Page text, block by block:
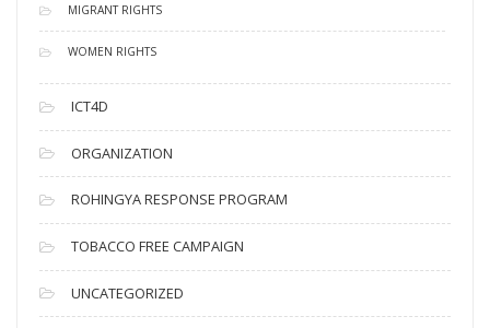
MIGRANT RIGHTS
WOMEN RIGHTS
ICT4D
ORGANIZATION
ROHINGYA RESPONSE PROGRAM
TOBACCO FREE CAMPAIGN
UNCATEGORIZED